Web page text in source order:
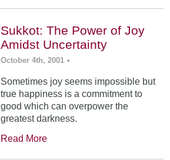
Sukkot: The Power of Joy
Amidst Uncertainty
October 4th, 2001 •
Sometimes joy seems impossible but
true happiness is a commitment to
good which can overpower the
greatest darkness.
Read More